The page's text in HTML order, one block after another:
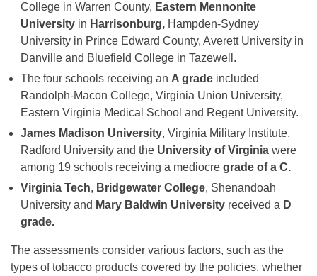
College in Warren County, Eastern Mennonite
University in Harrisonburg, Hampden-Sydney
University in Prince Edward County, Averett University in
Danville and Bluefield College in Tazewell.
The four schools receiving an A grade included
Randolph-Macon College, Virginia Union University,
Eastern Virginia Medical School and Regent University.
James Madison University, Virginia Military Institute,
Radford University and the University of Virginia were
among 19 schools receiving a mediocre grade of a C.
Virginia Tech, Bridgewater College, Shenandoah
University and Mary Baldwin University received a D
grade.
The assessments consider various factors, such as the
types of tobacco products covered by the policies, whether